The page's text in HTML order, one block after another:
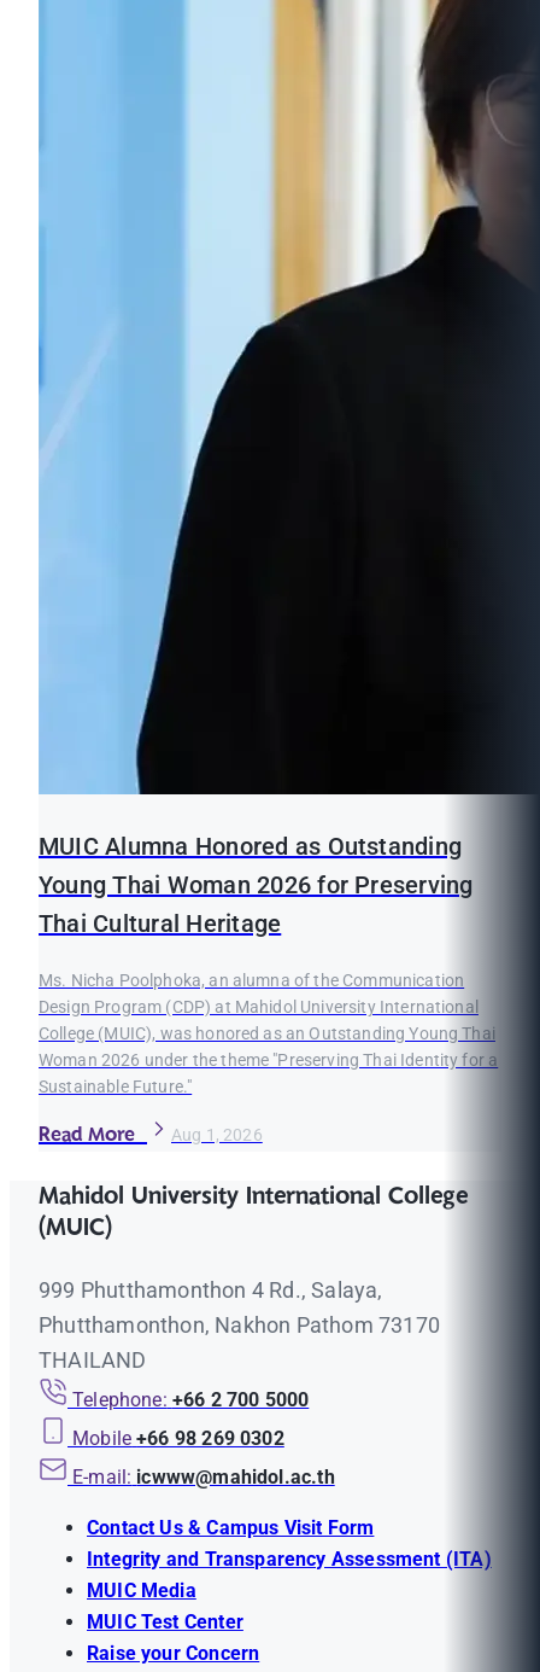
MUIC Alumna Honored as Outstanding
Young Thai Woman 2026 for Preserving
Thai Cultural Heritage
Ms. Nicha Poolphoka, an alumna of the Communication
Design Program (CDP) at Mahidol University International
College (MUIC), was honored as an Outstanding Young Thai
Woman 2026 under the theme "Preserving Thai Identity for a
Sustainable Future."
Read More Aug 1, 2026
Mahidol University International College
(MUIC)
999 Phutthamonthon 4 Rd., Salaya,
Phutthamonthon, Nakhon Pathom 73170
THAILAND
Telephone: +66 2 700 5000
Mobile +66 98 269 0302
E-mail: icwww@mahidol.ac.th
Contact Us & Campus Visit Form
Integrity and Transparency Assessment (ITA)
MUIC Media
MUIC Test Center
Raise your Concern